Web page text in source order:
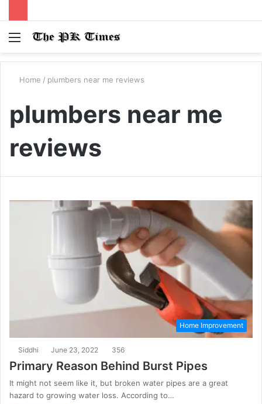
Menu
Home / plumbers near me reviews
plumbers near me
reviews
Home Improvement
Siddhi June 23, 2022 356
Primary Reason Behind Burst Pipes
It might not seem like it, but broken water pipes are a great
hazard to growing water loss. According to…